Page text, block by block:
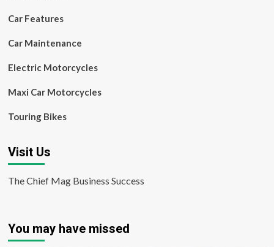
Car Features
Car Maintenance
Electric Motorcycles
Maxi Car Motorcycles
Touring Bikes
Visit Us
The Chief Mag Business Success
You may have missed